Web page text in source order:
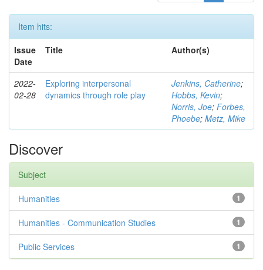
Item hits:
Issue
Date
Title Author(s)
2022-
02-28
Exploring interpersonal
dynamics through role play
Jenkins, Catherine;
Hobbs, Kevin;
Norris, Joe; Forbes,
Phoebe; Metz, Mike
Discover
Subject
1
Humanities
1
Humanities - Communication Studies
1
Public Services